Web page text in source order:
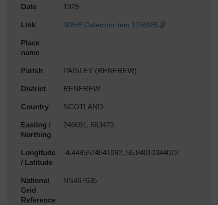
Date 1929
Link NRHE Collection item 1256585
Place
name
Parish PAISLEY (RENFREW)
District RENFREW
Country SCOTLAND
Easting /
Northing
246691, 663473
Longitude
/ Latitude
-4.4485574541092, 55.84010344072
National
Grid
Reference
NS467635